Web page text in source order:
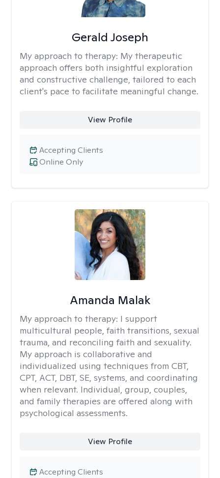
Gerald Joseph
My approach to therapy: My therapeutic
approach offers both insightful exploration
and constructive challenge, tailored to each
client's pace to facilitate meaningful change.
View Profile
Online Only
Accepting Clients
Amanda Malak
My approach to therapy: I support
multicultural people, faith transitions, sexual
trauma, and reconciling faith and sexuality.
My approach is collaborative and
individualized using techniques from CBT,
CPT, ACT, DBT, SE, systems, and coordinating
when relevant. Individual, group, couples,
and family therapies are offered along with
psychological assessments.
View Profile
Accepting Clients